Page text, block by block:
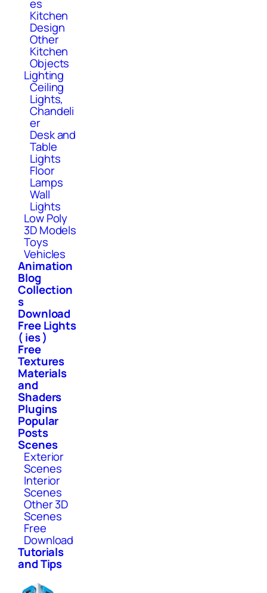
es
Kitchen
Design
Other
Kitchen
Objects
Lighting
Ceiling
Lights,
Chandeli
er
Desk and
Table
Lights
Floor
Lamps
Wall
Lights
Low Poly
3D Models
Toys
Vehicles
Animation
Blog
Collection
s
Download
Free Lights
( ies )
Free
Textures
Materials
and
Shaders
Plugins
Popular
Posts
Scenes
Exterior
Scenes
Interior
Scenes
Other 3D
Scenes
Free
Download
Tutorials
and Tips